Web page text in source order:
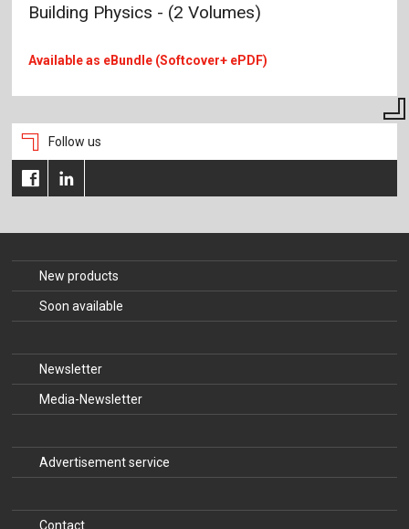
Building Physics - (2 Volumes)
Available as eBundle (Softcover+ ePDF)
Follow us
New products
Soon available
Newsletter
Media-Newsletter
Advertisement service
Contact